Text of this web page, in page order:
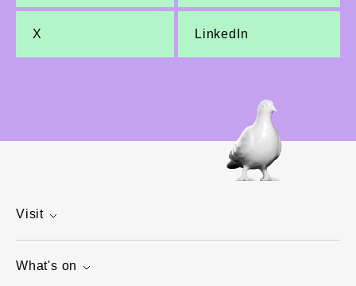
X LinkedIn
Visit
What's on